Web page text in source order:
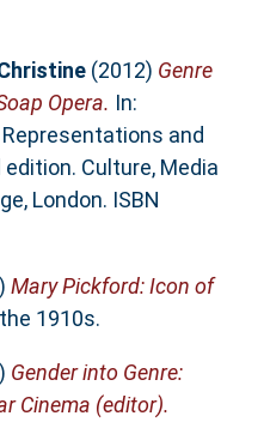
(2012) Genre
Opera. In:
and
Culture, Media
London. ISBN
Mary Pickford: Icon of
1910s.
Gender into Genre:
Cinema (editor).